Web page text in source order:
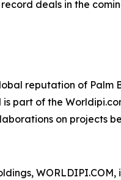
deals in the
reputation of
part of the
on projects